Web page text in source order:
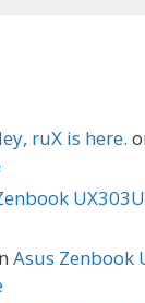
ruX is here.
Asus Zenbook